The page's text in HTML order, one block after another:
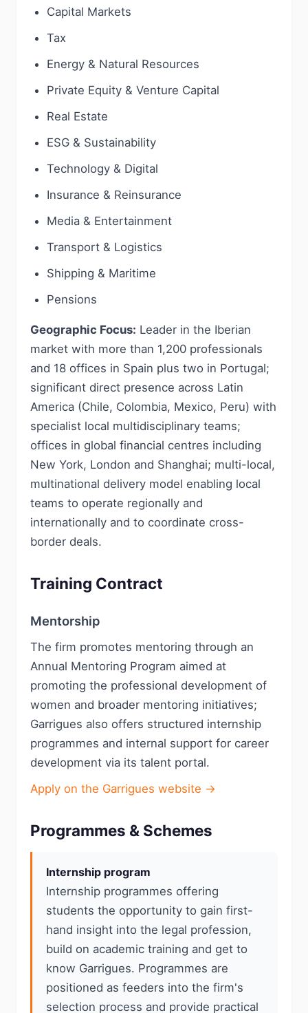
Capital Markets
Tax
Energy & Natural Resources
Private Equity & Venture Capital
Real Estate
ESG & Sustainability
Technology & Digital
Insurance & Reinsurance
Media & Entertainment
Transport & Logistics
Shipping & Maritime
Pensions
Geographic Focus: Leader in the Iberian
market with more than 1,200 professionals
and 18 offices in Spain plus two in Portugal;
significant direct presence across Latin
America (Chile, Colombia, Mexico, Peru) with
specialist local multidisciplinary teams;
offices in global financial centres including
New York, London and Shanghai; multi-local,
multinational delivery model enabling local
teams to operate regionally and
internationally and to coordinate cross-
border deals.
Training Contract
Mentorship
The firm promotes mentoring through an
Annual Mentoring Program aimed at
promoting the professional development of
women and broader mentoring initiatives;
Garrigues also offers structured internship
programmes and internal support for career
development via its talent portal.
Apply on the Garrigues website →
Programmes & Schemes
Internship program
Internship programmes offering
students the opportunity to gain first-
hand insight into the legal profession,
build on academic training and get to
know Garrigues. Programmes are
positioned as feeders into the firm's
selection process and provide practical